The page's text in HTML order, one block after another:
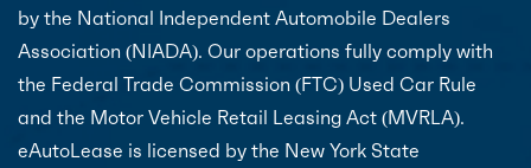
by the National Independent Automobile Dealers
Association (NIADA). Our operations fully comply with
the Federal Trade Commission (FTC) Used Car Rule
and the Motor Vehicle Retail Leasing Act (MVRLA).
eAutoLease is licensed by the New York State